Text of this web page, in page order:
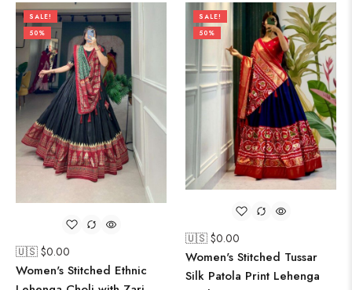
SALE!
50%
🇺🇸 $0.00
Women's Stitched Ethnic
SALE!
50%
🇺🇸 $0.00
Women's Stitched Tussar
Silk Patola Print Lehenga